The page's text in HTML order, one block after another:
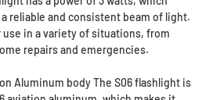
reliable and consistent beam of light.
in a variety of situations, from
repairs and emergencies.
Aluminum body The S06 flashlight is